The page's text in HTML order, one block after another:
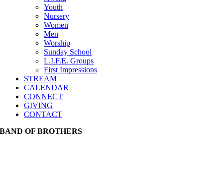
Youth
Nursery
Women
Men
Worship
Sunday School
L.I.F.E. Groups
First Impressions
STREAM
CALENDAR
CONNECT
GIVING
CONTACT
BAND OF BROTHERS